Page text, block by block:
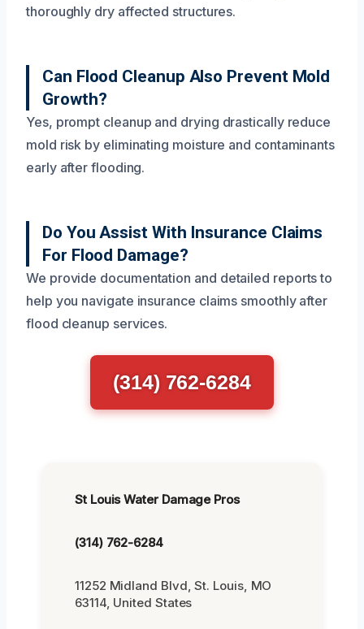
thoroughly dry affected structures.
Can Flood Cleanup Also Prevent Mold
Growth?
Yes, prompt cleanup and drying drastically reduce
mold risk by eliminating moisture and contaminants
early after flooding.
Do You Assist With Insurance Claims
For Flood Damage?
We provide documentation and detailed reports to
help you navigate insurance claims smoothly after
flood cleanup services.
(314) 762-6284
St Louis Water Damage Pros
(314) 762-6284
11252 Midland Blvd, St. Louis, MO
63114, United States